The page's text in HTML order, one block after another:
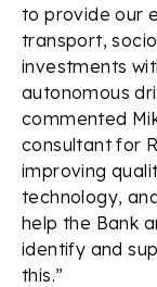
to provide our
transport,
investments
autonomous
commented
consultant for
improving
technology,
help the Bank
identify and
this.”